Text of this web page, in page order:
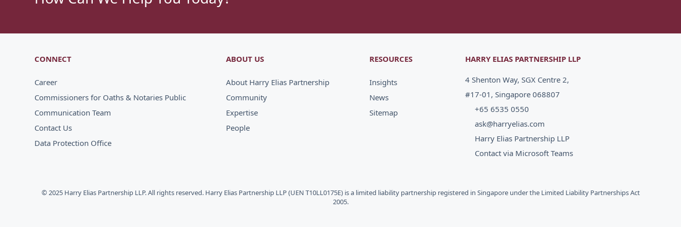
CONNECT
Career
Commissioners for Oaths & Notaries Public
Communication Team
Contact Us
Data Protection Office
ABOUT US
About Harry Elias Partnership
Community
Expertise
People
RESOURCES
Insights
News
Sitemap
HARRY ELIAS PARTNERSHIP LLP
4 Shenton Way, SGX Centre 2,
#17-01, Singapore 068807
+65 6535 0550
ask@harryelias.com
Harry Elias Partnership LLP
Contact via Microsoft Teams
© 2025 Harry Elias Partnership LLP. All rights reserved. Harry Elias Partnership LLP (UEN T10LL0175E) is a limited liability partnership registered in Singapore under the Limited Liability Partnerships Act
2005.